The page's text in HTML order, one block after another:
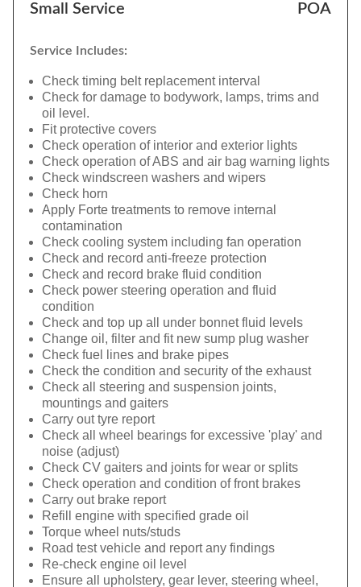
Small Service POA
Service Includes:
Check timing belt replacement interval
Check for damage to bodywork, lamps, trims and
oil level.
Fit protective covers
Check operation of interior and exterior lights
Check operation of ABS and air bag warning lights
Check windscreen washers and wipers
Check horn
Apply Forte treatments to remove internal
contamination
Check cooling system including fan operation
Check and record anti-freeze protection
Check and record brake fluid condition
Check power steering operation and fluid
condition
Check and top up all under bonnet fluid levels
Change oil, filter and fit new sump plug washer
Check fuel lines and brake pipes
Check the condition and security of the exhaust
Check all steering and suspension joints,
mountings and gaiters
Carry out tyre report
Check all wheel bearings for excessive 'play' and
noise (adjust)
Check CV gaiters and joints for wear or splits
Check operation and condition of front brakes
Carry out brake report
Refill engine with specified grade oil
Torque wheel nuts/studs
Road test vehicle and report any findings
Re-check engine oil level
Ensure all upholstery, gear lever, steering wheel,